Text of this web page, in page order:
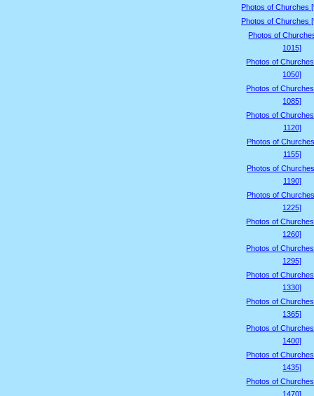
Photos of Churches
Photos of Churches
Photos of
1015]
Photos of
1050]
Photos of
1085]
Photos of
1120]
Photos of
1155]
Photos of
1190]
Photos of
1225]
Photos of
1260]
Photos of
1295]
Photos of
1330]
Photos of
1365]
Photos of
1400]
Photos of
1435]
Photos of
1470]